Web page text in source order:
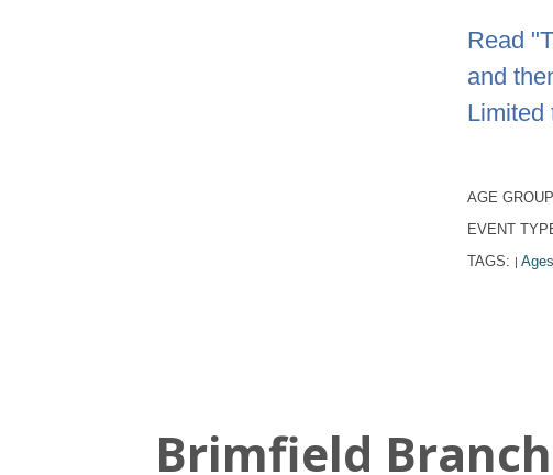
Read
and
Limited
AGE
EVENT
TAGS: |
Brimfield Branch